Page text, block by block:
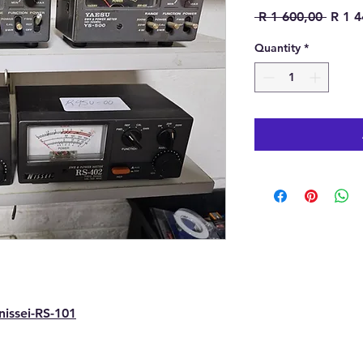
RS-101
R 1 600,00 R 1
Quantity *